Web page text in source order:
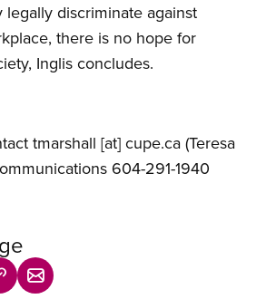
legally discriminate against
there is no hope for
Inglis concludes.
tmarshall [at] cupe.ca (Teresa
604-291-1940